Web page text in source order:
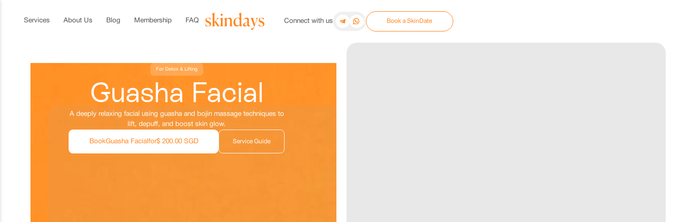
Services About Us Blog Membership FAQ Connect with us Book a SkinDate
For Detox & Lifting
Guasha Facial
A deeply relaxing facial using guasha and bojin massage techniques to
lift, depuff, and boost skin glow.
BookGuasha Facial for$ 200.00 SGD Service Guide